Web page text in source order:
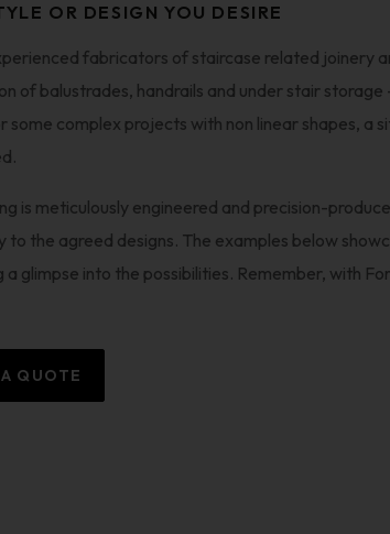
OR DESIGN YOU DESIRE
fabricators of staircase related joinery
of balustrades, handrails and under stair
some complex projects with non linear shapes, a
is meticulously engineered and precision-
to the agreed designs. The examples below
a glimpse into the possibilities. Remember, with
QUOTE